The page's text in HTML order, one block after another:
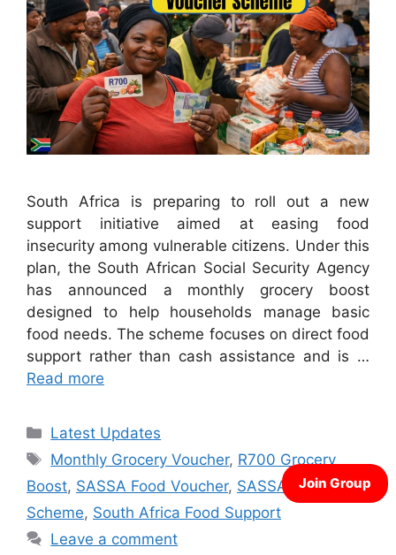
South Africa is preparing to roll out a new
support initiative aimed at easing food
insecurity among vulnerable citizens. Under this
plan, the South African Social Security Agency
has announced a monthly grocery boost
designed to help households manage basic
food needs. The scheme focuses on direct food
support rather than cash assistance and is …
Read more
Categories
Latest Updates
Tags
Monthly Grocery Voucher, R700 Grocery
Boost, SASSA Food Voucher, SASSA Hunger
Scheme, South Africa Food Support
Leave a comment